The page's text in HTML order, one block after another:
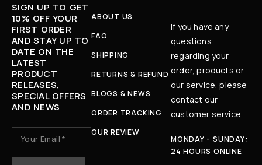
SIGN UP TO GET
10% OFF YOUR
FIRST ORDER
AND STAY UP TO
DATE ON THE
LATEST
PRODUCT
RELEASES,
SPECIAL OFFERS
AND NEWS
ABOUT US
FAQ
SHIPPING
RETURNS & REFUND
BLOGS & NEWS
ORDER TRACKING
OUR REVIEW
If you have any
questions
regarding your
order, products or
our service, please
contact our
customer service.
MONDAY - SUNDAY:
24 HOURS ONLINE